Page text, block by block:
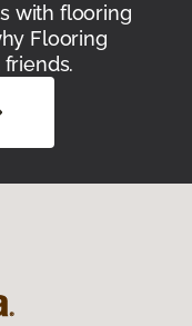
with flooring
Flooring